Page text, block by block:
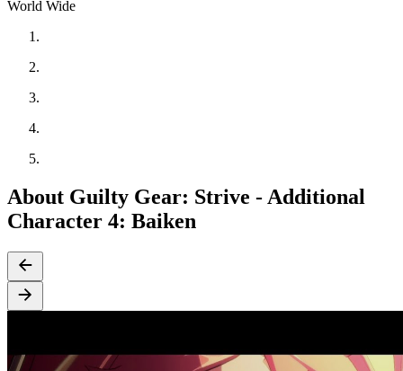
World Wide
About Guilty Gear: Strive - Additional
Character 4: Baiken